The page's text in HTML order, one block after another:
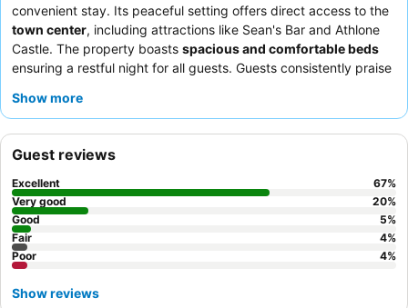
convenient stay. Its peaceful setting offers direct access to the
town center, including attractions like Sean's Bar and Athlone
Castle. The property boasts spacious and comfortable beds
ensuring a restful night for all guests. Guests consistently praise
breakfast buffet
Show more
Guest reviews
Excellent 67%
Very good
20%
Good
5%
Fair
4%
Poor
4%
Show reviews